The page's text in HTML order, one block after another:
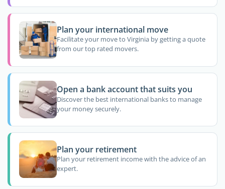
Plan your international move
Facilitate your move to Virginia by getting a quote
from our top rated movers.
Open a bank account that suits you
Discover the best international banks to manage
your money securely.
Plan your retirement
Plan your retirement income with the advice of an
expert.